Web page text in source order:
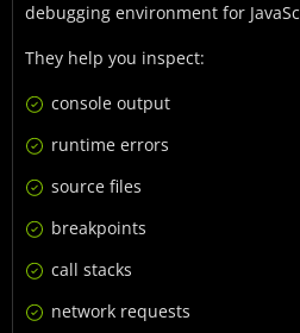
debugging environment for
They help you inspect:
console output
runtime errors
source files
breakpoints
call stacks
network requests